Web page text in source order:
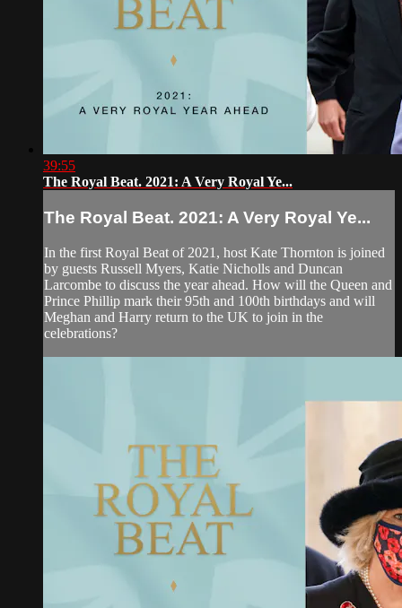
39:55
The Royal Beat. 2021: A Very Royal Ye...
The Royal Beat. 2021: A Very Royal Ye...
In the first Royal Beat of 2021, host Kate Thornton is joined
by guests Russell Myers, Katie Nicholls and Duncan
Larcombe to discuss the year ahead. How will the Queen and
Prince Phillip mark their 95th and 100th birthdays and will
Meghan and Harry return to the UK to join in the
celebrations?